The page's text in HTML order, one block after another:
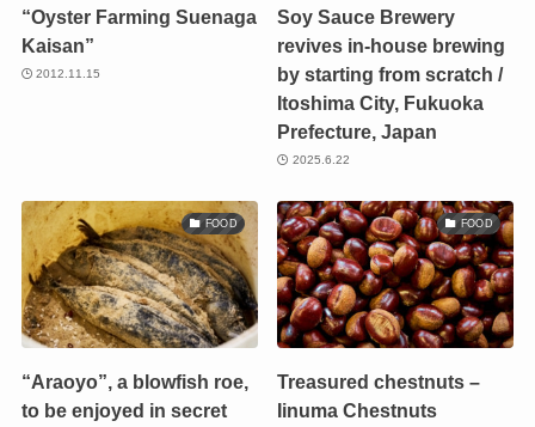
“Oyster Farming Suenaga
Kaisan”
2012.11.15
Soy Sauce Brewery
revives in-house brewing
by starting from scratch /
Itoshima City, Fukuoka
Prefecture, Japan
2025.6.22
FOOD
“Araoyo”, a blowfish roe,
to be enjoyed in secret
FOOD
Treasured chestnuts –
Iinuma Chestnuts